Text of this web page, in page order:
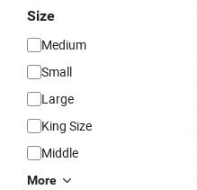
Size
Medium
Small
Large
King Size
Middle
More